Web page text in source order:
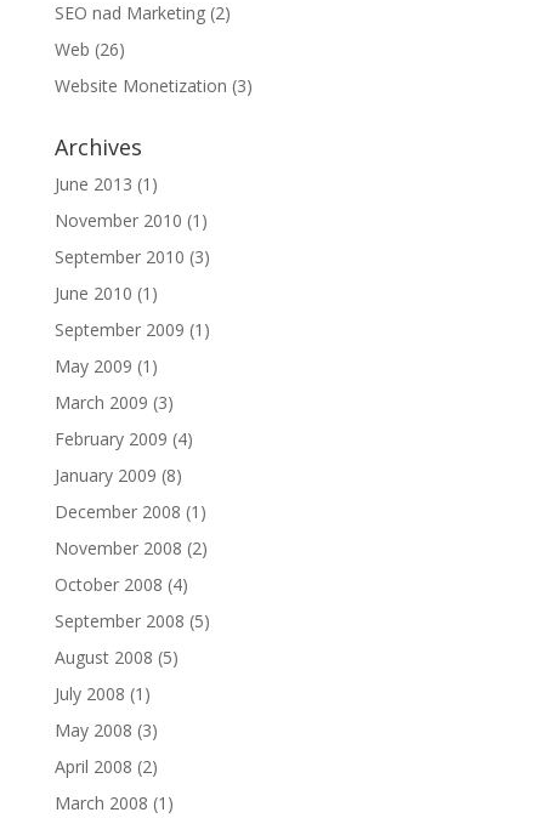
SEO nad Marketing(2)
Web (26)
Website Monetization (3)
Archives
June 2013 (1)
November 2010 (1)
September 2010 (3)
June 2010 (1)
September 2009 (1)
May 2009 (1)
March 2009 (3)
February 2009 (4)
January 2009 (8)
December 2008 (1)
November 2008 (2)
October 2008 (4)
September 2008 (5)
August 2008 (5)
July 2008 (1)
May 2008 (3)
April 2008 (2)
March 2008 (1)